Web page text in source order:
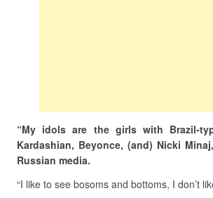
“My idols are the girls with Brazil-
Kardashian, Beyonce, (and) Nicki
Russian media.
“I like to see bosoms and bottoms, I don’t